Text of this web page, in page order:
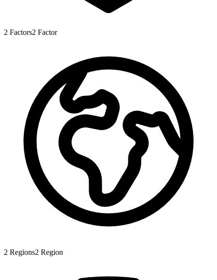
2 Factors2 Factor
2 Regions2 Region